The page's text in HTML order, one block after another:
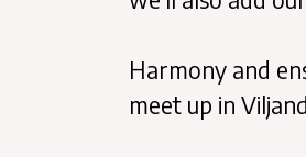
Harmony and
meet up in